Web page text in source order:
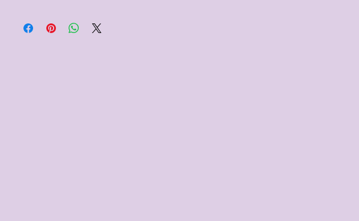
communicated within 3 days of receiving the product(s),